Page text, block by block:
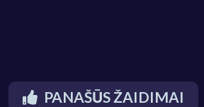
PANAŠŪS ŽAIDIMAI